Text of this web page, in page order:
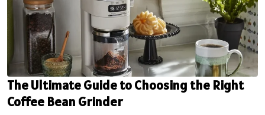
The Ultimate Guide to Choosing the Right
Coffee Bean Grinder